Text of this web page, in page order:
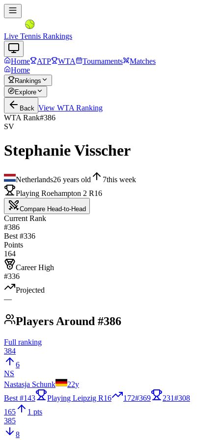
Live Tennis Rankings
Home ATP WTA Tournaments
Matches
Home
Rankings
Explore
Back View WTA Ranking
WTA Rank#386
SV
Stephanie Visscher
Netherlands26 years old 7this week
Playing Roehampton 2 R16
Compare Head-to-Head
Current Rank
#386
Best #336
Points
164
Career High
#336
Projected
—
Players Around #386
Full ranking
384
6
NS
Nastasja Schunk
22y
Best #143 Playing Leipzig R16 172#369 231#308
165
1 pts
385
8